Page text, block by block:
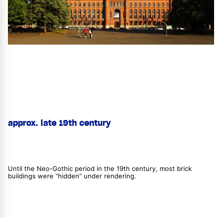
approx. late 19th century
Until the Neo-Gothic period in the 19th century, most brick
buildings were “hidden” under rendering.